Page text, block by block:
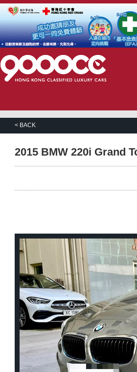
< BACK
2015 BMW 220i Grand